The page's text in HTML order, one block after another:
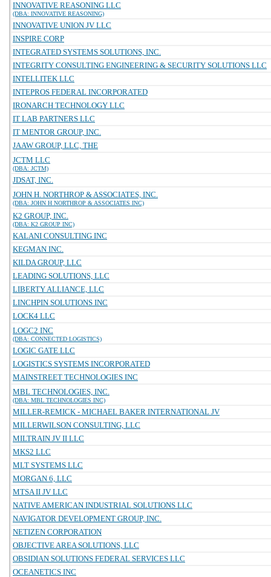
INNOVATIVE REASONING LLC
(DBA: INNOVATIVE REASONING)
INNOVATIVE UNION JV LLC
INSPIRE CORP
INTEGRATED SYSTEMS SOLUTIONS, INC.
INTEGRITY CONSULTING ENGINEERING & SECURITY SOLUTIONS LLC
INTELLITEK LLC
INTEPROS FEDERAL INCORPORATED
IRONARCH TECHNOLOGY LLC
IT LAB PARTNERS LLC
IT MENTOR GROUP, INC.
JAAW GROUP, LLC, THE
JCTM LLC
(DBA: JCTM)
JDSAT, INC.
JOHN H. NORTHROP & ASSOCIATES, INC.
(DBA: JOHN H NORTHROP & ASSOCIATES INC)
K2 GROUP, INC.
(DBA: K2 GROUP INC)
KALANI CONSULTING INC
KEGMAN INC.
KILDA GROUP, LLC
LEADING SOLUTIONS, LLC
LIBERTY ALLIANCE, LLC
LINCHPIN SOLUTIONS INC
LOCK4 LLC
LOGC2 INC
(DBA: CONNECTED LOGISTICS)
LOGIC GATE LLC
LOGISTICS SYSTEMS INCORPORATED
MAINSTREET TECHNOLOGIES INC
MBL TECHNOLOGIES, INC.
(DBA: MBL TECHNOLOGIES INC)
MILLER-REMICK - MICHAEL BAKER INTERNATIONAL JV
MILLERWILSON CONSULTING, LLC
MILTRAIN JV II LLC
MKS2 LLC
MLT SYSTEMS LLC
MORGAN 6, LLC
MTSA II JV LLC
NATIVE AMERICAN INDUSTRIAL SOLUTIONS LLC
NAVIGATOR DEVELOPMENT GROUP, INC.
NETIZEN CORPORATION
OBJECTIVE AREA SOLUTIONS, LLC
OBSIDIAN SOLUTIONS FEDERAL SERVICES LLC
OCEANETICS INC